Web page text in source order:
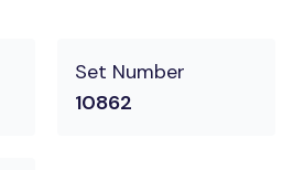
Set Number
10862